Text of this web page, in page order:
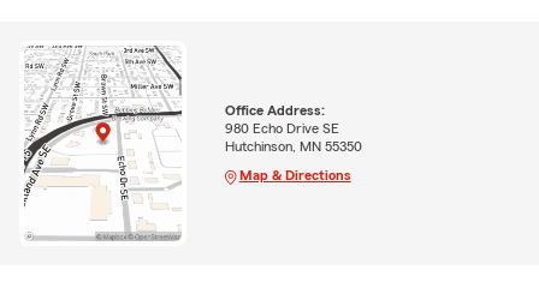
Office Address:
980 Echo Drive SE
Hutchinson, MN 55350
Map & Directions